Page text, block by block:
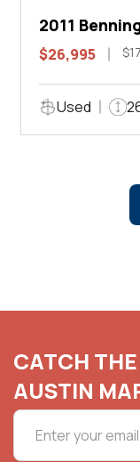
2011
$26,995
Used
CATCH
AUSTIN